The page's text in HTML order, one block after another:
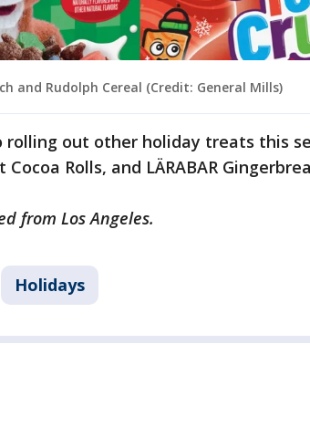
and Rudolph Cereal (Credit: General Mills)
rolling out other holiday treats this
Rolls, and LÄRABAR
from Los Angeles.
Holidays